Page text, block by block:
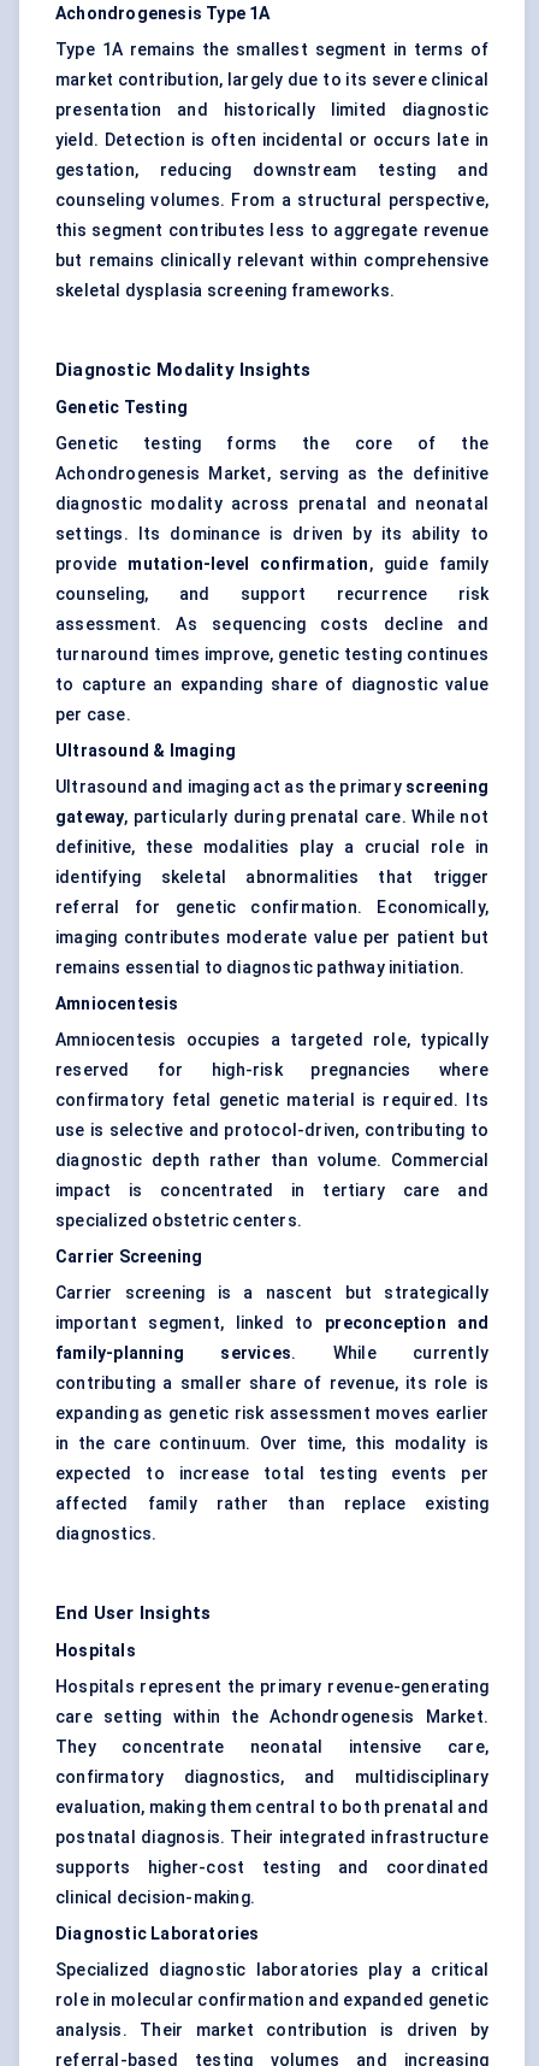
Achondrogenesis Type 1A
Type 1A remains the smallest segment in terms of
market contribution, largely due to its severe clinical
presentation and historically limited diagnostic
yield. Detection is often incidental or occurs late in
gestation, reducing downstream testing and
counseling volumes. From a structural perspective,
this segment contributes less to aggregate revenue
but remains clinically relevant within comprehensive
skeletal dysplasia screening frameworks.
Diagnostic Modality Insights
Genetic Testing
Genetic testing forms the core of the
Achondrogenesis Market, serving as the definitive
diagnostic modality across prenatal and neonatal
settings. Its dominance is driven by its ability to
provide mutation-level confirmation, guide family
counseling, and support recurrence risk
assessment. As sequencing costs decline and
turnaround times improve, genetic testing continues
to capture an expanding share of diagnostic value
per case.
Ultrasound & Imaging
Ultrasound and imaging act as the primary screening
gateway, particularly during prenatal care. While not
definitive, these modalities play a crucial role in
identifying skeletal abnormalities that trigger
referral for genetic confirmation. Economically,
imaging contributes moderate value per patient but
remains essential to diagnostic pathway initiation.
Amniocentesis
Amniocentesis occupies a targeted role, typically
reserved for high-risk pregnancies where
confirmatory fetal genetic material is required. Its
use is selective and protocol-driven, contributing to
diagnostic depth rather than volume. Commercial
impact is concentrated in tertiary care and
specialized obstetric centers.
Carrier Screening
Carrier screening is a nascent but strategically
important segment, linked to preconception and
family-planning services. While currently
contributing a smaller share of revenue, its role is
expanding as genetic risk assessment moves earlier
in the care continuum. Over time, this modality is
expected to increase total testing events per
affected family rather than replace existing
diagnostics.
End User Insights
Hospitals
Hospitals represent the primary revenue-generating
care setting within the Achondrogenesis Market.
They concentrate neonatal intensive care,
confirmatory diagnostics, and multidisciplinary
evaluation, making them central to both prenatal and
postnatal diagnosis. Their integrated infrastructure
supports higher-cost testing and coordinated
clinical decision-making.
Diagnostic Laboratories
Specialized diagnostic laboratories play a critical
role in molecular confirmation and expanded genetic
analysis. Their market contribution is driven by
referral-based testing volumes and increasing